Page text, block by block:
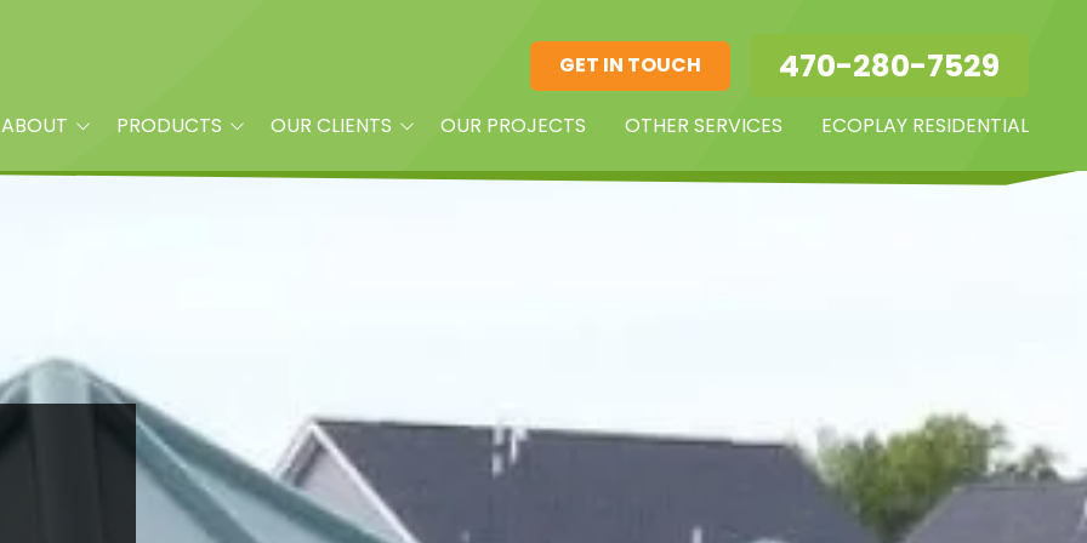
GET IN TOUCH 470-280-7529
ABOUT PRODUCTS
Playground Equipment
Splash Pads & More
Fitness Equipment
Quick Ship
Surfacing & Turf
OUR CLIENTS
Property Managers
Schools
OUR PROJECTS OTHER SERVICES ECOPLAY RESIDENTIAL